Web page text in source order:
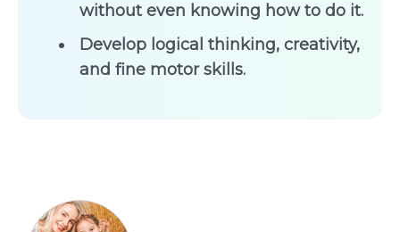
without even knowing how to do it.
Develop logical thinking, creativity,
and fine motor skills.